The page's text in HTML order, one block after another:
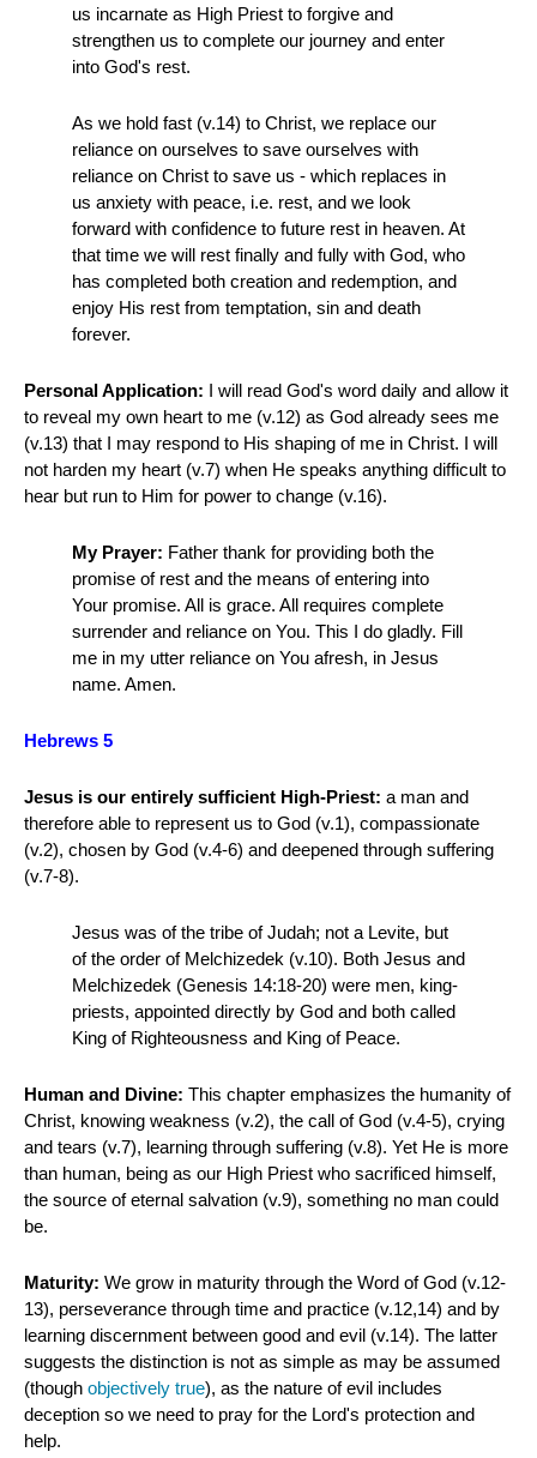
us incarnate as High Priest to forgive and
strengthen us to complete our journey and enter
into God's rest.
As we hold fast (v.14) to Christ, we replace our
reliance on ourselves to save ourselves with
reliance on Christ to save us - which replaces in
us anxiety with peace, i.e. rest, and we look
forward with confidence to future rest in heaven. At
that time we will rest finally and fully with God, who
has completed both creation and redemption, and
enjoy His rest from temptation, sin and death
forever.
Personal Application: I will read God's word daily and allow it
to reveal my own heart to me (v.12) as God already sees me
(v.13) that I may respond to His shaping of me in Christ. I will
not harden my heart (v.7) when He speaks anything difficult to
hear but run to Him for power to change (v.16).
My Prayer: Father thank for providing both the
promise of rest and the means of entering into
Your promise. All is grace. All requires complete
surrender and reliance on You. This I do gladly. Fill
me in my utter reliance on You afresh, in Jesus
name. Amen.
Hebrews 5
Jesus is our entirely sufficient High-Priest: a man and
therefore able to represent us to God (v.1), compassionate
(v.2), chosen by God (v.4-6) and deepened through suffering
(v.7-8).
Jesus was of the tribe of Judah; not a Levite, but
of the order of Melchizedek (v.10). Both Jesus and
Melchizedek (Genesis 14:18-20) were men, king-
priests, appointed directly by God and both called
King of Righteousness and King of Peace.
Human and Divine: This chapter emphasizes the humanity of
Christ, knowing weakness (v.2), the call of God (v.4-5), crying
and tears (v.7), learning through suffering (v.8). Yet He is more
than human, being as our High Priest who sacrificed himself,
the source of eternal salvation (v.9), something no man could
be.
Maturity: We grow in maturity through the Word of God (v.12-
13), perseverance through time and practice (v.12,14) and by
learning discernment between good and evil (v.14). The latter
suggests the distinction is not as simple as may be assumed
(though objectively true), as the nature of evil includes
deception so we need to pray for the Lord's protection and
help.